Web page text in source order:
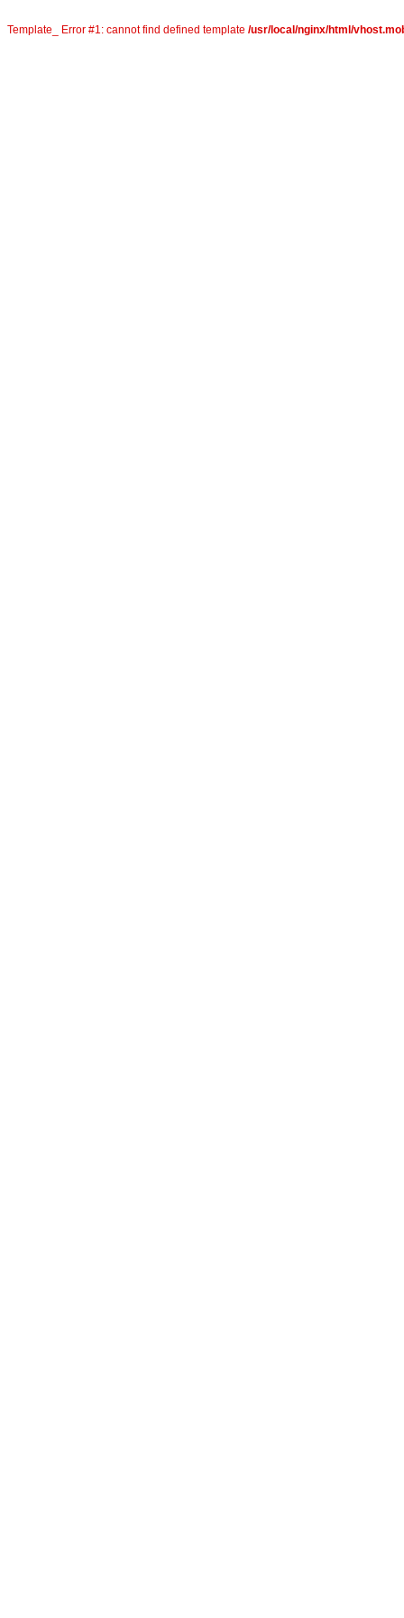
Template_ Error #1: cannot find defined template /usr/local/nginx/html/